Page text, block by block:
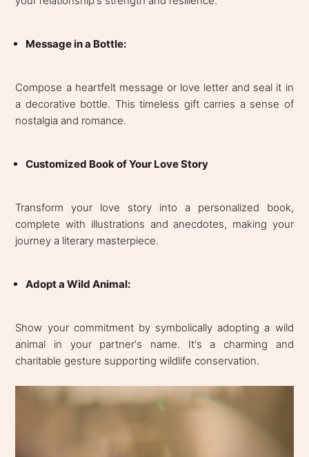
Message in a Bottle:
Compose a heartfelt message or love letter and seal it in
a decorative bottle. This timeless gift carries a sense of
nostalgia and romance.
Customized Book of Your Love Story
Transform your love story into a personalized book,
complete with illustrations and anecdotes, making your
journey a literary masterpiece.
Adopt a Wild Animal:
Show your commitment by symbolically adopting a wild
animal in your partner's name. It's a charming and
charitable gesture supporting wildlife conservation.